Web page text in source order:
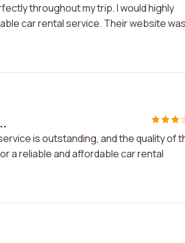
throughout my trip. I would highly
car rental service. Their website was
is outstanding, and the quality of
a reliable and affordable car rental